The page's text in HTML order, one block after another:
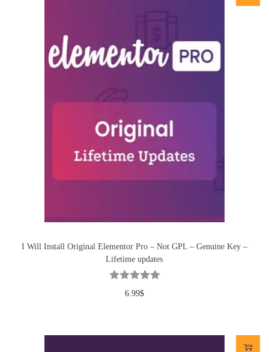
I Will Install Original Elementor Pro – Not GPL – Genuine Key –
Lifetime updates
6.99$